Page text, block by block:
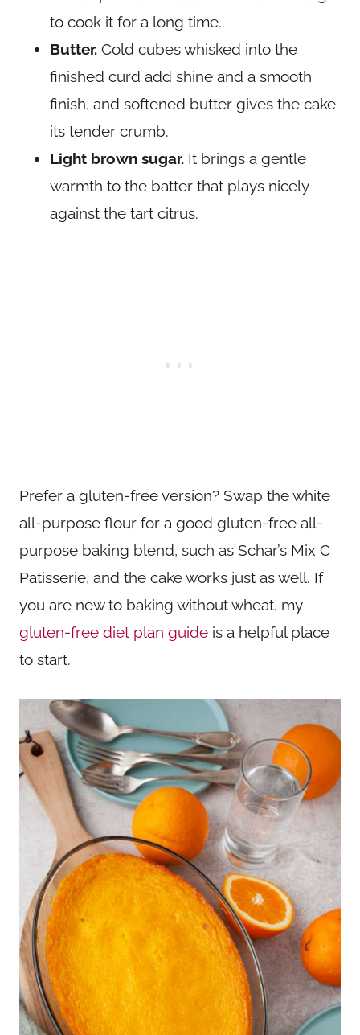
to cook it for a long time.
Butter. Cold cubes whisked into the
finished curd add shine and a smooth
finish, and softened butter gives the cake
its tender crumb.
Light brown sugar. It brings a gentle
warmth to the batter that plays nicely
against the tart citrus.
Prefer a gluten-free version? Swap the white
all-purpose flour for a good gluten-free all-
purpose baking blend, such as Schar’s Mix C
Patisserie, and the cake works just as well. If
you are new to baking without wheat, my
gluten-free diet plan guide is a helpful place
to start.